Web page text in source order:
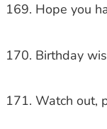
Hope you
Birthday
Watch out,